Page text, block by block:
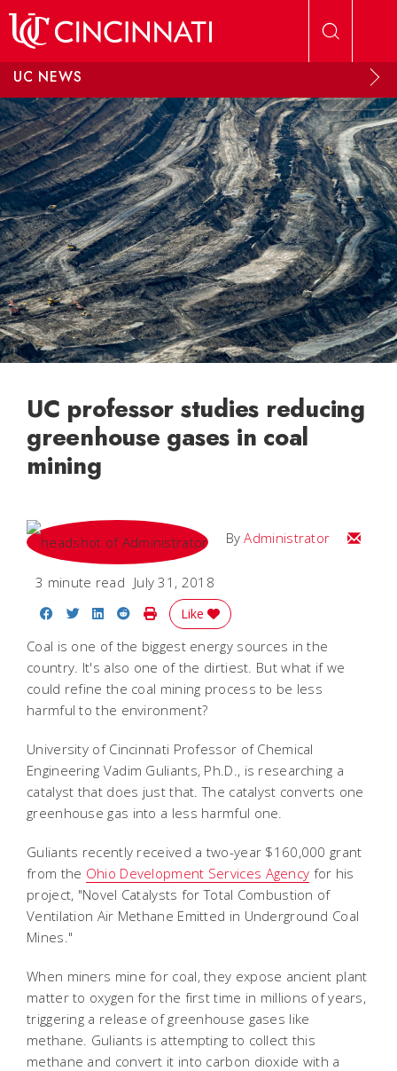
UC NEWS
UC professor studies reducing
greenhouse gases in coal
mining
ByAdministrator Email
3 minute read July 31, 2018
Share on Facebook
Share on Twitter
Share on LinkedIn
Share on Reddit
Print Story
Like
Coal is one of the biggest energy sources in the
country. It's also one of the dirtiest. But what if we
could refine the coal mining process to be less
harmful to the environment?
University of Cincinnati Professor of Chemical
Engineering Vadim Guliants, Ph.D., is researching a
catalyst that does just that. The catalyst converts one
greenhouse gas into a less harmful one.
Guliants recently received a two-year $160,000 grant
from the Ohio Development Services Agency for his
project, "Novel Catalysts for Total Combustion of
Ventilation Air Methane Emitted in Underground Coal
Mines."
When miners mine for coal, they expose ancient plant
matter to oxygen for the first time in millions of years,
triggering a release of greenhouse gases like
methane. Guliants is attempting to collect this
methane and convert it into carbon dioxide with a